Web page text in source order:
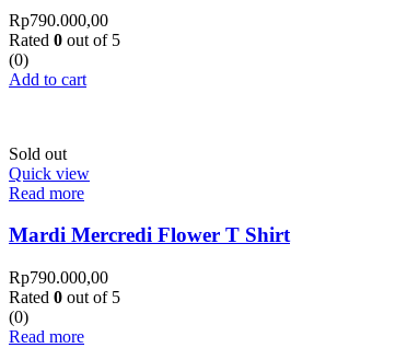
Rp790.000,00
Rated 0 out of 5
(0)
Add to cart
Sold out
Quick view
Read more
Mardi Mercredi Flower T Shirt
Rp790.000,00
Rated 0 out of 5
(0)
Read more